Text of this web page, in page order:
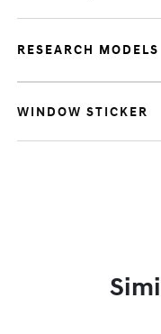
RESEARCH MODELS
WINDOW STICKER